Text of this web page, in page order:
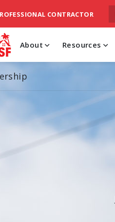
CONTRACTOR
About Resources